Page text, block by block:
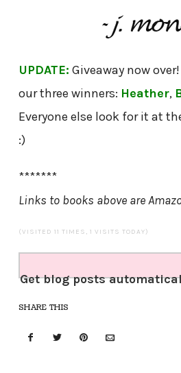
UPDATE: Giveaway now
our three winners: Heather,
Everyone else look for it at
:)
*******
Links to books above are
(VISITED 11 TIMES, 1 VISITS TODAY)
Get blog posts
SHARE THIS